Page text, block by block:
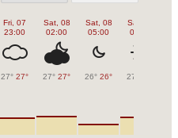
Fri, 07
23:00
27° 27°
Sat, 08
02:00
27° 27°
Sat, 08
05:00
26° 26°
Sat, 08
08:00
27°